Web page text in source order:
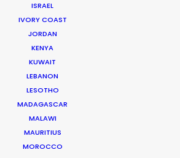
ISRAEL
IVORY COAST
JORDAN
KENYA
KUWAIT
LEBANON
LESOTHO
MADAGASCAR
MALAWI
MAURITIUS
MOROCCO
Josh and his team for 10 days of